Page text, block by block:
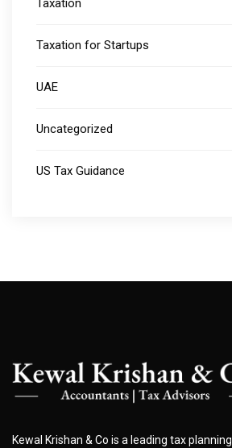
Taxation
Taxation for Startups
UAE
Uncategorized
US Tax Guidance
Kewal Krishan & Co is a leading tax